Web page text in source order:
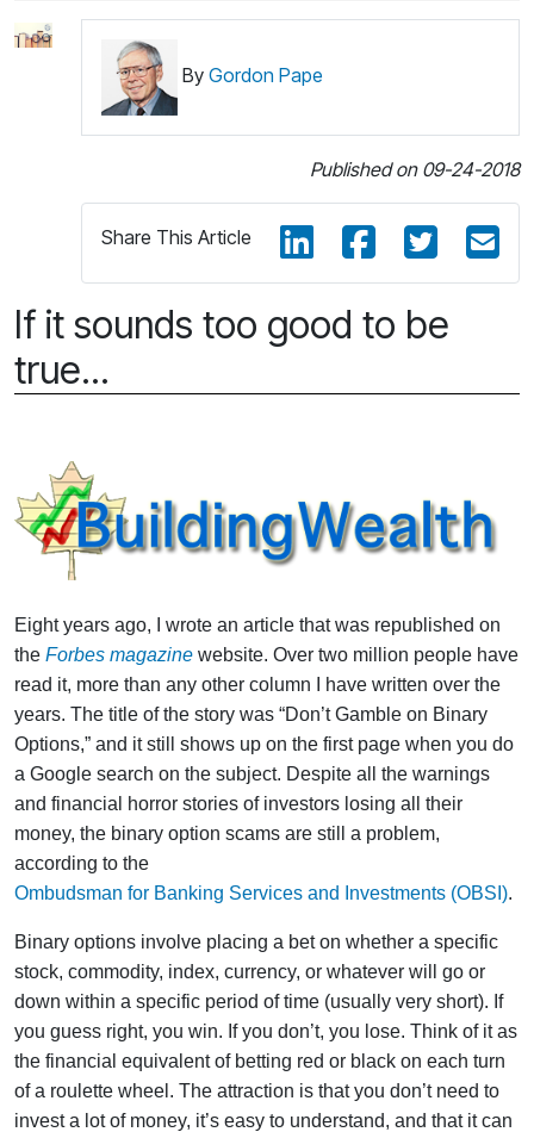
By Gordon Pape
Published on 09-24-2018
Share This Article
If it sounds too good to be
true...
Eight years ago, I wrote an article that was republished on
the Forbes magazine website. Over two million people have
read it, more than any other column I have written over the
years. The title of the story was “Don’t Gamble on Binary
Options,” and it still shows up on the first page when you do
a Google search on the subject. Despite all the warnings
and financial horror stories of investors losing all their
money, the binary option scams are still a problem,
according to the
Ombudsman for Banking Services and Investments (OBSI).
Binary options involve placing a bet on whether a specific
stock, commodity, index, currency, or whatever will go or
down within a specific period of time (usually very short). If
you guess right, you win. If you don’t, you lose. Think of it as
the financial equivalent of betting red or black on each turn
of a roulette wheel. The attraction is that you don’t need to
invest a lot of money, it’s easy to understand, and that it can